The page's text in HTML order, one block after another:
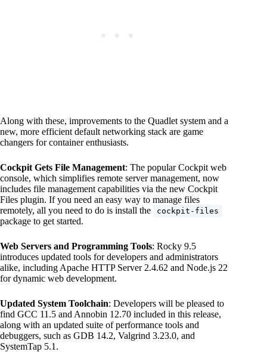
Along with these, improvements to the Quadlet system and a
new, more efficient default networking stack are game
changers for container enthusiasts.
Cockpit Gets File Management: The popular Cockpit web
console, which simplifies remote server management, now
includes file management capabilities via the new Cockpit
Files plugin. If you need an easy way to manage files
remotely, all you need to do is install the
cockpit-files
package to get started.
Web Servers and Programming Tools: Rocky 9.5
introduces updated tools for developers and administrators
alike, including Apache HTTP Server 2.4.62 and Node.js 22
for dynamic web development.
Updated System Toolchain: Developers will be pleased to
find GCC 11.5 and Annobin 12.70 included in this release,
along with an updated suite of performance tools and
debuggers, such as GDB 14.2, Valgrind 3.23.0, and
SystemTap 5.1.